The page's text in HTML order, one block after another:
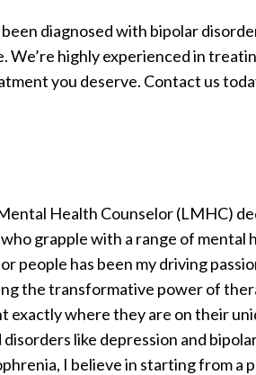
diagnosed with bipolar
highly experienced in
you deserve. Contact us
Health Counselor (LMHC)
grapple with a range of mental
people has been my driving
the transformative power of
exactly where they are on their
like depression and
I believe in starting from a